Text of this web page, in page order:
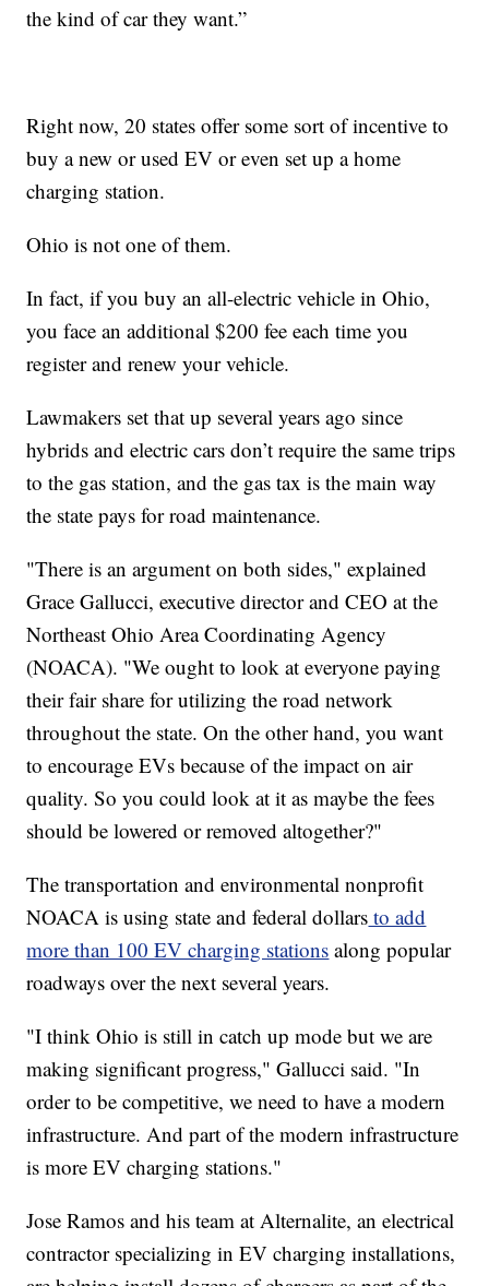
the kind of car they want.”
Right now, 20 states offer some sort of incentive to
buy a new or used EV or even set up a home
charging station.
Ohio is not one of them.
In fact, if you buy an all-electric vehicle in Ohio,
you face an additional $200 fee each time you
register and renew your vehicle.
Lawmakers set that up several years ago since
hybrids and electric cars don’t require the same trips
to the gas station, and the gas tax is the main way
the state pays for road maintenance.
"There is an argument on both sides," explained
Grace Gallucci, executive director and CEO at the
Northeast Ohio Area Coordinating Agency
(NOACA). "We ought to look at everyone paying
their fair share for utilizing the road network
throughout the state. On the other hand, you want
to encourage EVs because of the impact on air
quality. So you could look at it as maybe the fees
should be lowered or removed altogether?"
The transportation and environmental nonprofit
NOACA is using state and federal dollars to add
more than 100 EV charging stations along popular
roadways over the next several years.
"I think Ohio is still in catch up mode but we are
making significant progress," Gallucci said. "In
order to be competitive, we need to have a modern
infrastructure. And part of the modern infrastructure
is more EV charging stations."
Jose Ramos and his team at Alternalite, an electrical
contractor specializing in EV charging installations,